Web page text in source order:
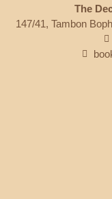
The
147/41, Tambon